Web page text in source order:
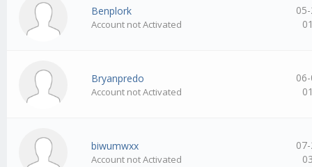
Benplork
Account not Activated
Bryanpredo
Account not Activated
biwumwxx
Account not Activated